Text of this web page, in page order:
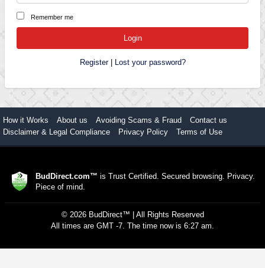
Remember me
Register| Lost your password?
How it Works About us Avoiding Scams & Fraud
Contact us
Disclaimer & Legal Compliance
Privacy Policy Terms of Use
BudDirect.com™ is Trust Certified. Secured browsing. Privacy.
Piece of mind.
© 2026 BudDirect™ | All Rights Reserved
All times are GMT -7. The time now is 6:27 am.